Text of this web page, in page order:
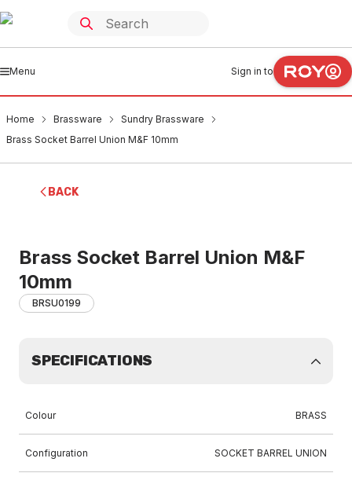
Menu Sign in to
Home Brassware
Sundry Brassware
Brass Socket Barrel Union M&F 10mm
BACK
Brass Socket Barrel Union M&F
10mm
BRSU0199
SPECIFICATIONS
Colour BRASS
Configuration SOCKET BARREL UNION